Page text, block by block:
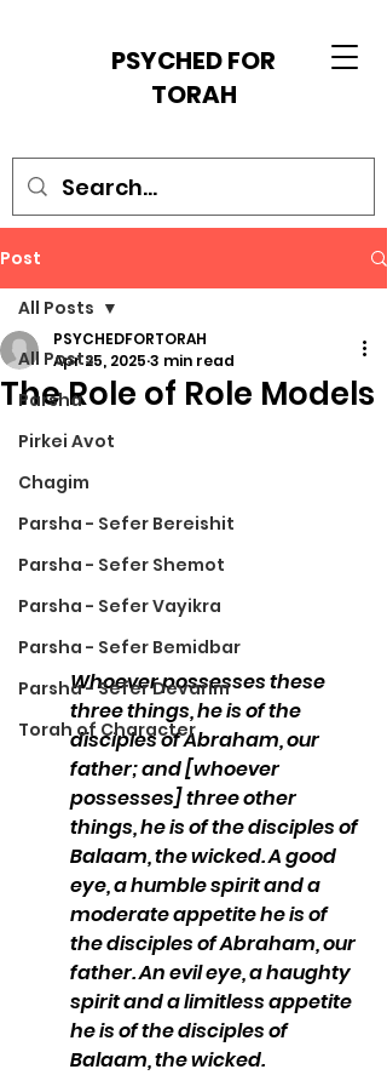
PSYCHED FOR
TORAH
Post
All Posts
Parsha
Pirkei Avot
Chagim
Parsha - Sefer Bereishit
Parsha - Sefer Shemot
Parsha - Sefer Vayikra
Parsha - Sefer Bemidbar
Parsha - Sefer Devarim
Torah of Character
All Posts
The Role of Role Models
PSYCHEDFORTORAH
Apr 25, 2025 3 min read
Whoever possesses these
three things, he is of the
disciples of Abraham, our
father; and [whoever
possesses] three other
things, he is of the disciples of
Balaam, the wicked. A good
eye, a humble spirit and a
moderate appetite he is of
the disciples of Abraham, our
father. An evil eye, a haughty
spirit and a limitless appetite
he is of the disciples of
Balaam, the wicked.